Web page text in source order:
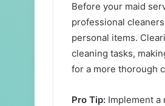
Before your maid
professional
personal items.
cleaning tasks,
for a more thorough
Pro Tip: Implement